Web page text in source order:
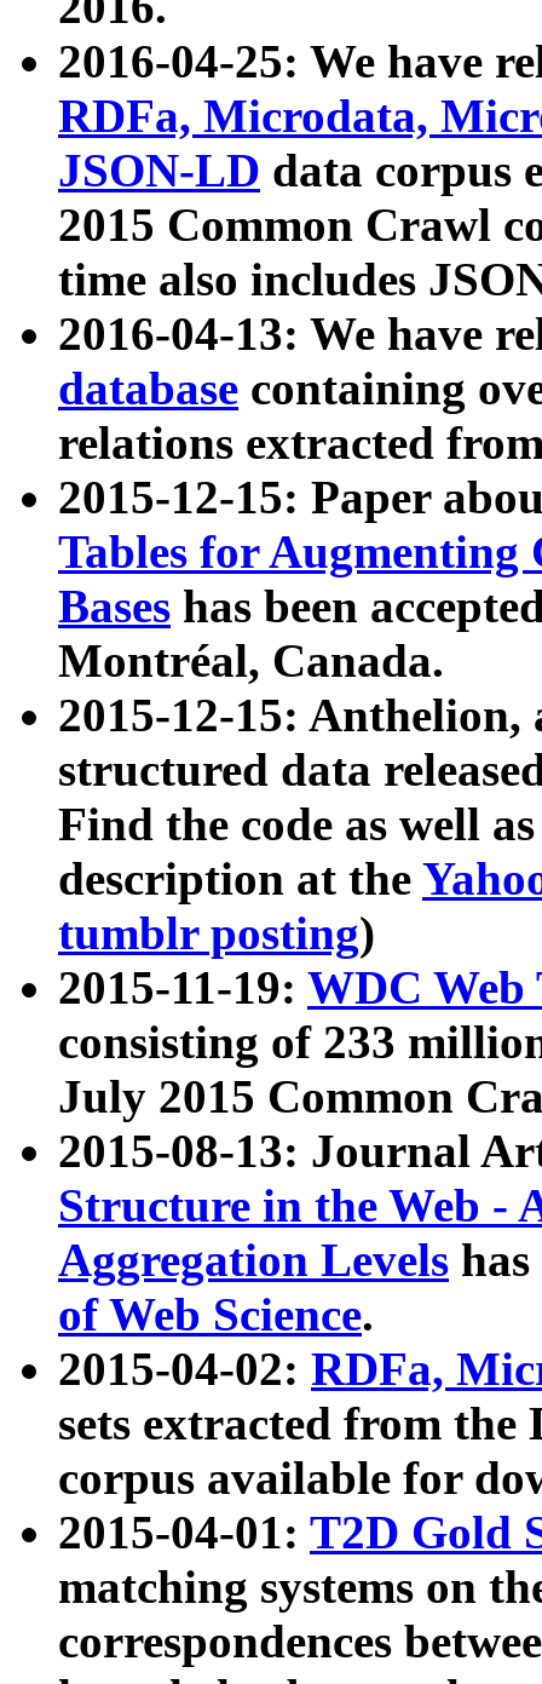
2016-04-25: We have
RDFa, Microdata,
JSON-LD data corpus
2015 Common Crawl
time also includes
2016-04-13: We have
database containing
relations extracted
2015-12-15: Paper
Tables for Augmenting
Bases has been
Montréal, Canada.
2015-12-15: Anthelion,
structured data
Find the code as well
description at the
tumblr posting)
2015-11-19: WDC Web
consisting of 233
July 2015 Common
2015-08-13: Journal
Structure in the Web -
Aggregation Levels
of Web Science.
2015-04-02: RDFa,
sets extracted from the
corpus available for
2015-04-01: T2D Gold
matching systems on
correspondences